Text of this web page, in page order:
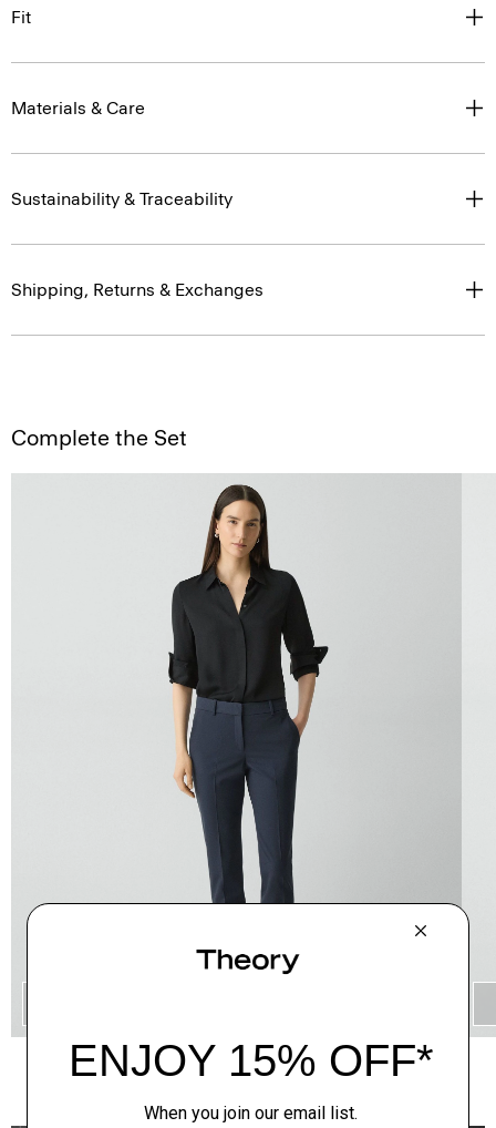
Fit
Materials & Care
Sustainability & Traceability
Shipping, Returns & Exchanges
Complete the Set